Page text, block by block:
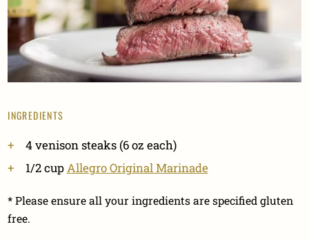
INGREDIENTS
4 venison steaks (6 oz each)
1/2 cupAllegro Original Marinade
* Please ensure all your ingredients are specified gluten
free.